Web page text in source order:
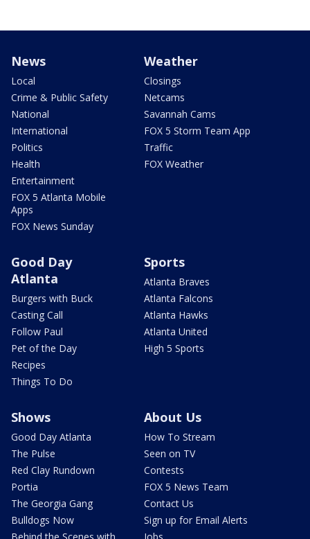
News
Local
Crime & Public Safety
National
International
Politics
Health
Entertainment
FOX 5 Atlanta Mobile
Apps
FOX News Sunday
Weather
Closings
Netcams
Savannah Cams
FOX 5 Storm Team App
Traffic
FOX Weather
Good Day
Atlanta
Burgers with Buck
Casting Call
Follow Paul
Pet of the Day
Recipes
Things To Do
Sports
Atlanta Braves
Atlanta Falcons
Atlanta Hawks
Atlanta United
High 5 Sports
Shows
Good Day Atlanta
The Pulse
Red Clay Rundown
Portia
The Georgia Gang
Bulldogs Now
About Us
How To Stream
Seen on TV
Contests
FOX 5 News Team
Contact Us
Sign up for Email Alerts